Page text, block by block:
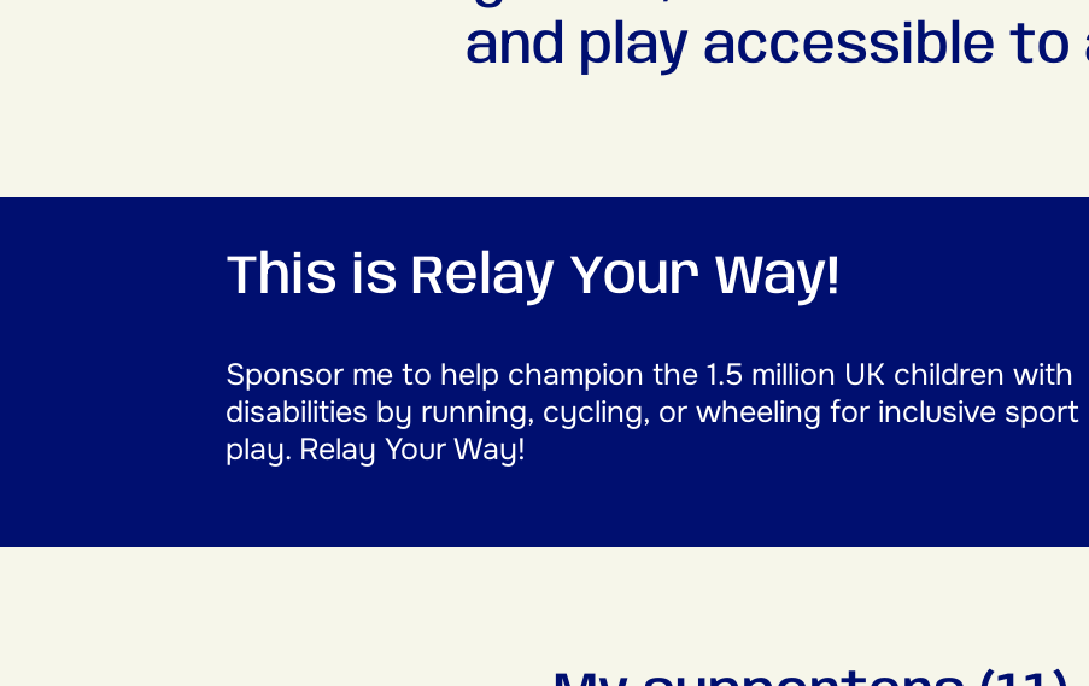
and play accessible to
This is Relay Your Way!
Sponsor me to help champion the 1.5 million UK children with
disabilities by running, cycling, or wheeling for inclusive sport
play. Relay Your Way!